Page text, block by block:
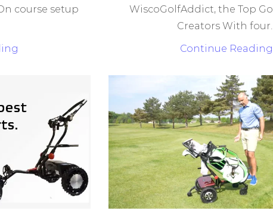
course setup
WiscoGolfAddict, the Top
Creators With
Continue Reading